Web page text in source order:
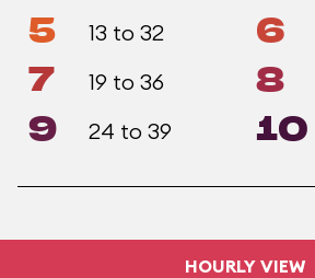
5 13 to 32 6
7 19 to 36 8
9 24 to 39 10
HOURLY VIEW